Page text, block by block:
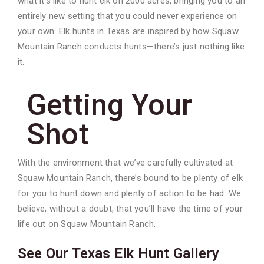
entirely new setting that you could never experience on
your own. Elk hunts in Texas are inspired by how Squaw
Mountain Ranch conducts hunts—there’s just nothing like
it.
Getting Your
Shot
With the environment that we’ve carefully cultivated at
Squaw Mountain Ranch, there’s bound to be plenty of elk
for you to hunt down and plenty of action to be had. We
believe, without a doubt, that you’ll have the time of your
life out on Squaw Mountain Ranch.
See Our Texas Elk Hunt Gallery